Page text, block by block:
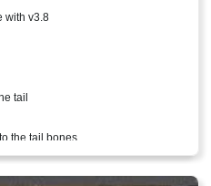
with v3.8
tail
the tail bones